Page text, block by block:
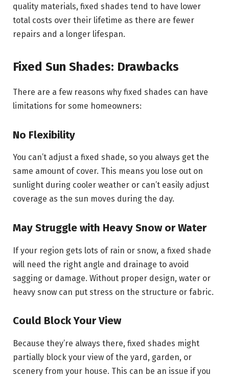
quality materials, fixed shades tend to have lower
total costs over their lifetime as there are fewer
repairs and a longer lifespan.
Fixed Sun Shades: Drawbacks
There are a few reasons why fixed shades can have
limitations for some homeowners:
No Flexibility
You can’t adjust a fixed shade, so you always get the
same amount of cover. This means you lose out on
sunlight during cooler weather or can’t easily adjust
coverage as the sun moves during the day.
May Struggle with Heavy Snow or Water
If your region gets lots of rain or snow, a fixed shade
will need the right angle and drainage to avoid
sagging or damage. Without proper design, water or
heavy snow can put stress on the structure or fabric.
Could Block Your View
Because they’re always there, fixed shades might
partially block your view of the yard, garden, or
scenery from your house. This can be an issue if you